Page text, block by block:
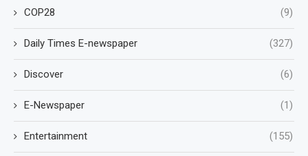
COP28 (9)
Daily Times E-newspaper (327)
Discover (6)
E-Newspaper (1)
Entertainment (155)